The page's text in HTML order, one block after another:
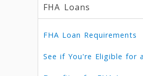
FHA Loans
FHA Loan Requirements
See if You're Eligible for